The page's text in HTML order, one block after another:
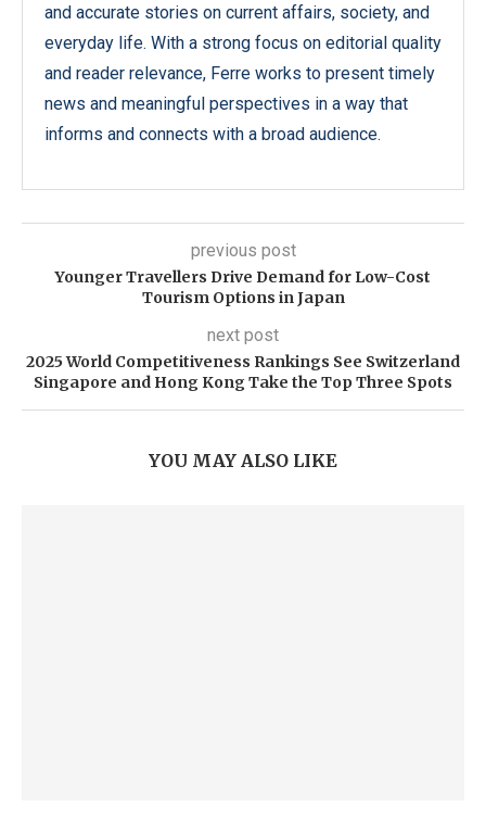
and accurate stories on current affairs, society, and
everyday life. With a strong focus on editorial quality
and reader relevance, Ferre works to present timely
news and meaningful perspectives in a way that
informs and connects with a broad audience.
previous post
Younger Travellers Drive Demand for Low-Cost
Tourism Options in Japan
next post
2025 World Competitiveness Rankings See Switzerland
Singapore and Hong Kong Take the Top Three Spots
YOU MAY ALSO LIKE